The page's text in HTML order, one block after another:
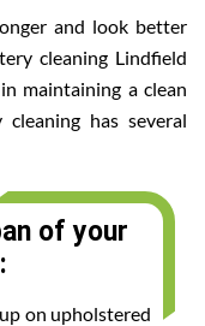
and look better
cleaning Lindfield
maintaining a clean
has several
of your
on upholstered